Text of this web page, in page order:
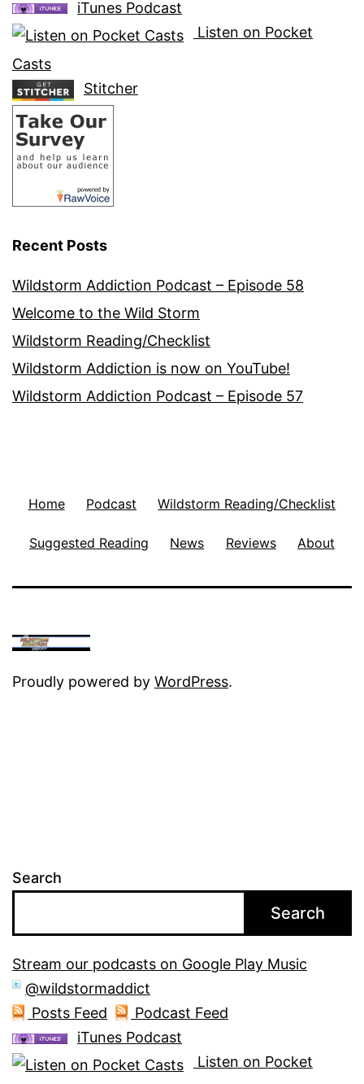
iTunes Podcast
Listen on Pocket
Casts
Stitcher
Recent Posts
Wildstorm Addiction Podcast – Episode 58
Welcome to the Wild Storm
Wildstorm Reading/Checklist
Wildstorm Addiction is now on YouTube!
Wildstorm Addiction Podcast – Episode 57
Home Podcast Wildstorm Reading/Checklist
Suggested Reading News Reviews About
Proudly powered by WordPress.
Search
Search
Stream our podcasts on Google Play Music
@wildstormaddict
Posts Feed
Podcast Feed
iTunes Podcast
Listen on Pocket